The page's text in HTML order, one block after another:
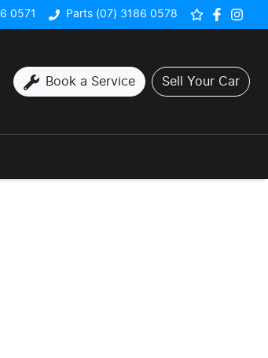
0571 Parts (07) 3186 0578
Book a Service Sell Your Car